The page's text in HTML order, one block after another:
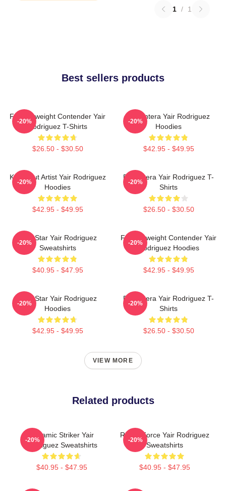
1 / 1
Best sellers products
Featherweight Contender Yair
Rodriguez T-Shirts
$26.50 - $30.50
-20%
El Pantera Yair Rodriguez
Hoodies
$42.95 - $49.95
-20%
Knockout Artist Yair Rodriguez
Hoodies
$42.95 - $49.95
-20%
El Pantera Yair Rodriguez T-
Shirts
$26.50 - $30.50
-20%
UFC Star Yair Rodriguez
Sweatshirts
$40.95 - $47.95
-20%
Featherweight Contender Yair
Rodriguez Hoodies
$42.95 - $49.95
-20%
UFC Star Yair Rodriguez
Hoodies
$42.95 - $49.95
-20%
El Pantera Yair Rodriguez T-
Shirts
$26.50 - $30.50
-20%
VIEW MORE
Related products
Dynamic Striker Yair
Rodriguez Sweatshirts
$40.95 - $47.95
-20%
Rising Force Yair Rodriguez
Sweatshirts
$40.95 - $47.95
-20%